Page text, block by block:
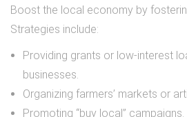
Boost the local economy by
Strategies include:
Providing grants or low-interest
businesses.
Organizing farmers’ markets or
Promoting “buy local” campaigns.